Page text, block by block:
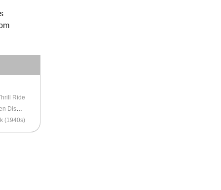
Ride
Baltimore’s the World’s Largest Christmas Garden Display
(1940s)